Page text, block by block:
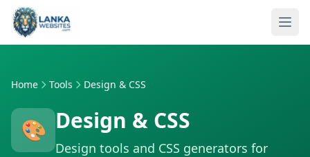
Skip to content
Home Tools Design & CSS
🎨 Design & CSS
Design tools and CSS generators for